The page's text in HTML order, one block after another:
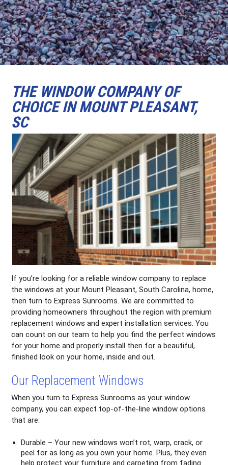
THE WINDOW COMPANY OF
CHOICE IN MOUNT PLEASANT,
SC
If you’re looking for a reliable window company to replace
the windows at your Mount Pleasant, South Carolina, home,
then turn to Express Sunrooms. We are committed to
providing homeowners throughout the region with premium
replacement windows and expert installation services. You
can count on our team to help you find the perfect windows
for your home and properly install then for a beautiful,
finished look on your home, inside and out.
Our Replacement Windows
When you turn to Express Sunrooms as your window
company, you can expect top-of-the-line window options
that are:
Durable – Your new windows won’t rot, warp, crack, or
peel for as long as you own your home. Plus, they even
help protect your furniture and carpeting from fading